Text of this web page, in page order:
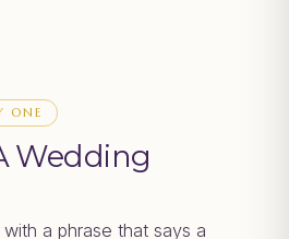
ONE
Wedding
a phrase that says a